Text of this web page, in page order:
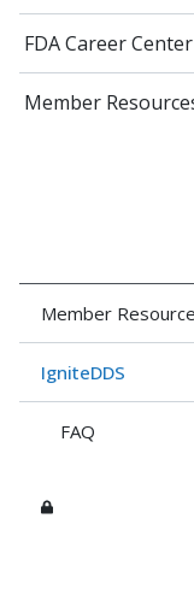
FDA Career Center
Member
Member
IgniteDDS
FAQ